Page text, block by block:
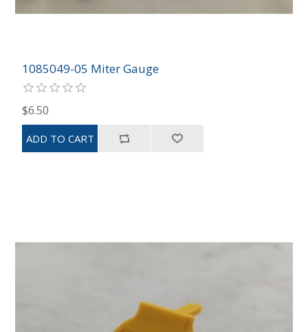
1085049-05 Miter Gauge
$6.50